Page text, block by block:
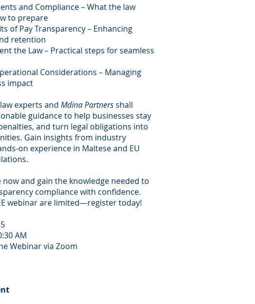
and Compliance – What the law
to prepare
of Pay Transparency – Enhancing
retention
the Law – Practical steps for seamless
Considerations – Managing
impact
experts and Mdina Partnersshall
guidance to help businesses stay
and turn legal obligations into
Gain insights from industry
on experience in Maltese and EU
now and gain the knowledge needed to
compliance with confidence.
webinar are limited—register today!
AM
Webinar via Zoom